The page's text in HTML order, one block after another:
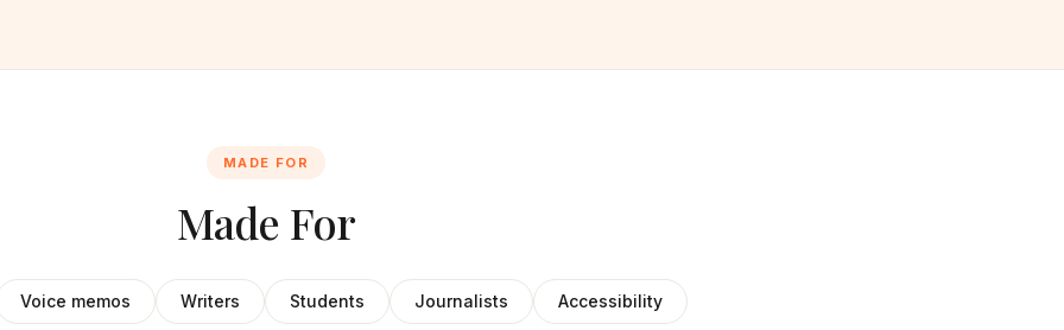
MADE FOR
Made For
Voice memos Writers Students Journalists Accessibility